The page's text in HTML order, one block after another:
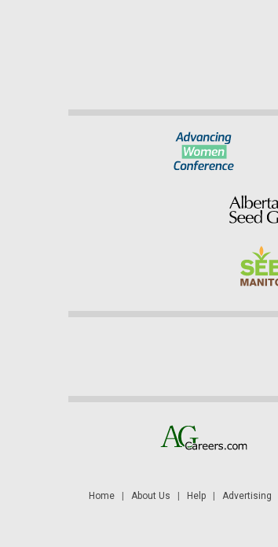
Home| About Us Help| Advertising